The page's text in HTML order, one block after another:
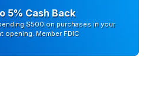
5% Cash Back
$500 on purchases in your
opening. Member FDIC